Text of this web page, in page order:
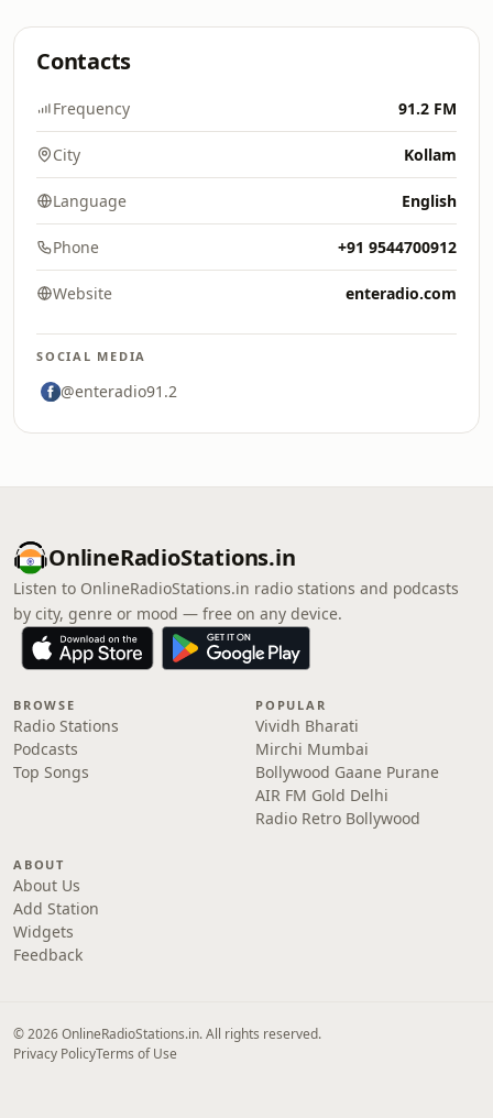
Contacts
Frequency 91.2 FM
City Kollam
Language English
Phone +91 9544700912
Website enteradio.com
SOCIAL MEDIA
@enteradio91.2
OnlineRadioStations.in
Listen to OnlineRadioStations.in radio stations and podcasts
by city, genre or mood — free on any device.
BROWSE
Radio Stations
Podcasts
Top Songs
POPULAR
Vividh Bharati
Mirchi Mumbai
Bollywood Gaane Purane
AIR FM Gold Delhi
Radio Retro Bollywood
ABOUT
About Us
Add Station
Widgets
Feedback
© 2026 OnlineRadioStations.in. All rights reserved.
Privacy PolicyTerms of Use